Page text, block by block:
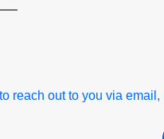
reach out to you via email,